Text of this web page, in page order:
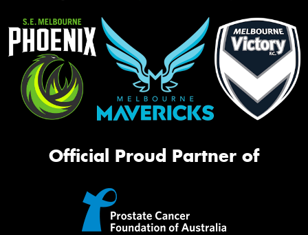
Official Proud Partner of